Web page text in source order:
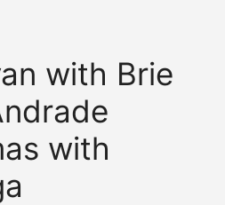
with Brie
with